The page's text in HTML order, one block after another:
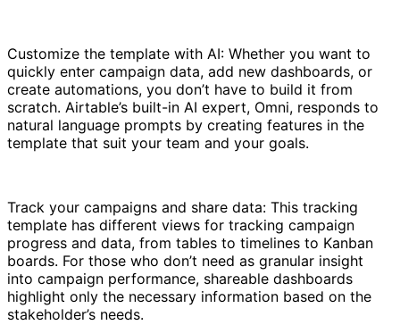
Customize the template with AI: Whether you want to
quickly enter campaign data, add new dashboards, or
create automations, you don’t have to build it from
scratch. Airtable’s built-in AI expert, Omni, responds to
natural language prompts by creating features in the
template that suit your team and your goals.
Track your campaigns and share data: This tracking
template has different views for tracking campaign
progress and data, from tables to timelines to Kanban
boards. For those who don’t need as granular insight
into campaign performance, shareable dashboards
highlight only the necessary information based on the
stakeholder’s needs.